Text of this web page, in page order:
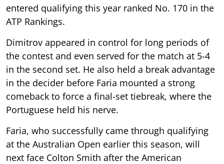
entered qualifying this year ranked No. 170 in the
ATP Rankings.
Dimitrov appeared in control for long periods of
the contest and even served for the match at 5-4
in the second set. He also held a break advantage
in the decider before Faria mounted a strong
comeback to force a final-set tiebreak, where the
Portuguese held his nerve.
Faria, who successfully came through qualifying
at the Australian Open earlier this season, will
next face Colton Smith after the American